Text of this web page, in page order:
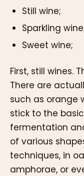
Still wine;
Sparkling
Sweet wine;
First, still wines.
There are
such as orange
stick to the
fermentation
of various
techniques, in
amphorae, or